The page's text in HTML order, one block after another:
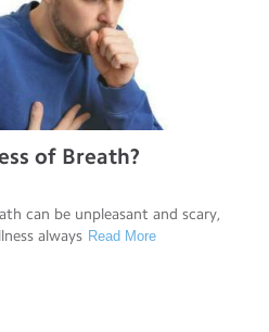
of Breath?
can be unpleasant and scary,
always Read More